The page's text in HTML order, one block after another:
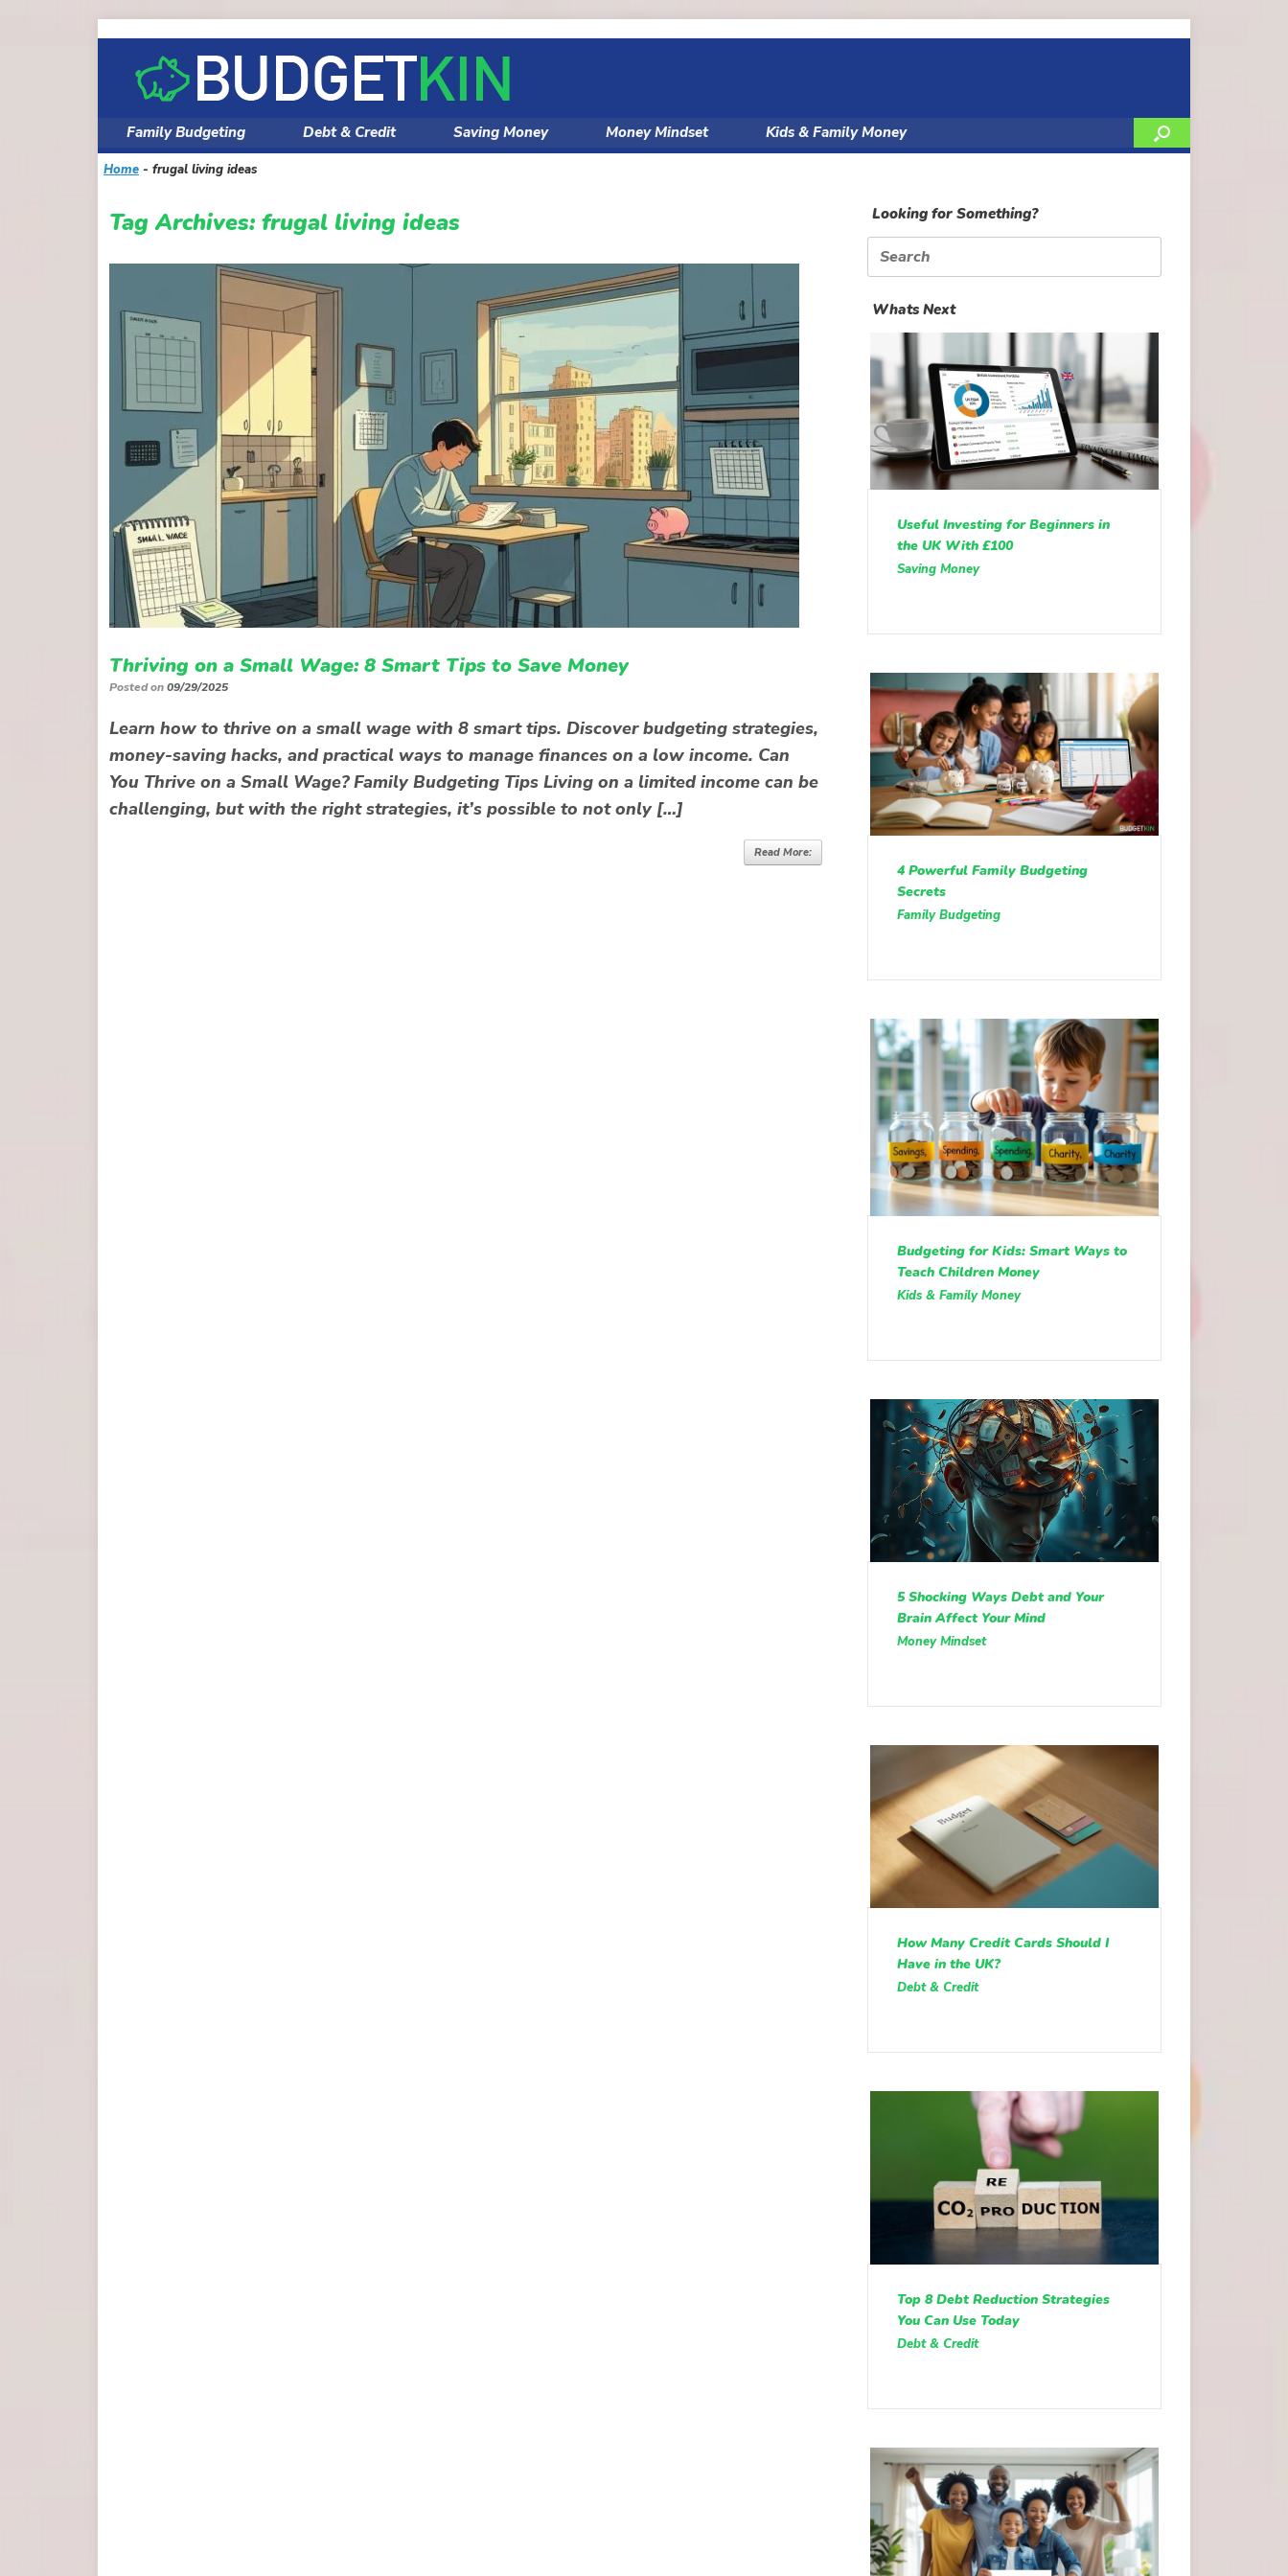
content
Family Budgeting Debt & Credit Saving Money Money Mindset Kids & Family Money
Home - frugal living ideas
Tag Archives: frugal living ideas
Thriving on a Small Wage: 8 Smart Tips to Save Money
Posted on09/29/2025
Learn how to thrive on a small wage with 8 smart tips. Discover budgeting strategies,
money-saving hacks, and practical ways to manage finances on a low income. Can
You Thrive on a Small Wage? Family Budgeting Tips Living on a limited income can be
challenging, but with the right strategies, it’s possible to not only […]
Read More:
Looking for Something?
Search
for:
Whats Next
Useful Investing for Beginners in
the UK With £100
Saving Money
4 Powerful Family Budgeting
Secrets
Family Budgeting
Budgeting for Kids: Smart Ways to
Teach Children Money
Kids & Family Money
5 Shocking Ways Debt and Your
Brain Affect Your Mind
Money Mindset
How Many Credit Cards Should I
Have in the UK?
Debt & Credit
Top 8 Debt Reduction Strategies
You Can Use Today
Debt & Credit